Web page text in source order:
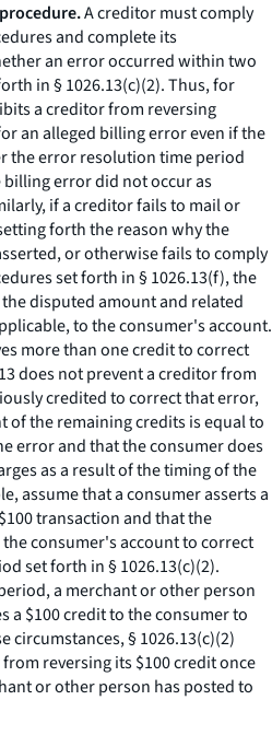
A creditor must comply
and complete its
an error occurred within two
in § 1026.13(c)(2). Thus, for
a creditor from reversing
an alleged billing error even if the
the error resolution time period
error did not occur as
if a creditor fails to mail or
forth the reason why the
or otherwise fails to comply
set forth in § 1026.13(f), the
disputed amount and related
to the consumer's account.
more than one credit to correct
does not prevent a creditor from
credited to correct that error,
the remaining credits is equal to
error and that the consumer does
as a result of the timing of the
assume that a consumer asserts a
transaction and that the
consumer's account to correct
set forth in § 1026.13(c)(2).
a merchant or other person
a $100 credit to the consumer to
circumstances, § 1026.13(c)(2)
reversing its $100 credit once
or other person has posted to